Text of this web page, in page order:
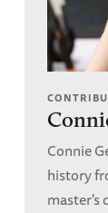
Connie
history
master's